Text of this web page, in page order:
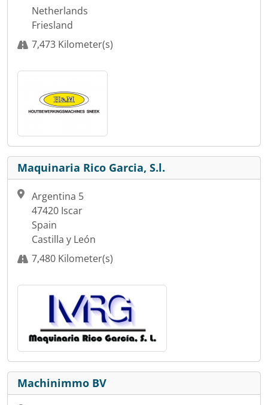
Netherlands
Friesland
7,473 Kilometer(s)
Maquinaria Rico Garcia, S.l.
Argentina 5
47420 Iscar
Spain
Castilla y León
7,480 Kilometer(s)
Machinimmo BV